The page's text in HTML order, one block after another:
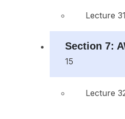
Lecture
Section 7:
15
Lecture